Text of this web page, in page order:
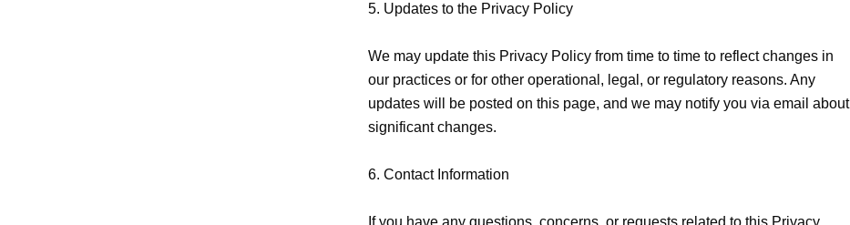
5. Updates to the Privacy Policy
We may update this Privacy Policy from time to time to reflect changes in
our practices or for other operational, legal, or regulatory reasons. Any
updates will be posted on this page, and we may notify you via email about
significant changes.
6. Contact Information
If you have any questions, concerns, or requests related to this Privacy